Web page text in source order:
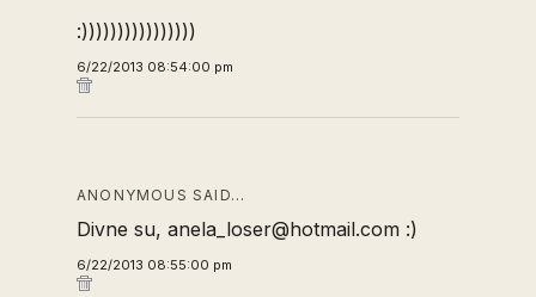
:))))))))))))))))
6/22/2013 08:54:00 pm
ANONYMOUS SAID…
Divne su, anela_loser@hotmail.com :)
6/22/2013 08:55:00 pm